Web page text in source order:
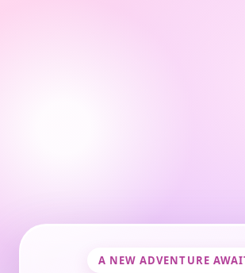
A NEW ADVENTURE